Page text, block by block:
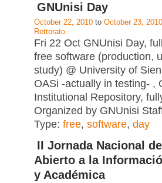
GNUnisi Day
October 22, 2010 to October 23, 2010
Rettorato
Fri 22 Oct GNUnisi Day,
free software (production,
study) @ University of
OASi -actually in testing- ,
Institutional Repository,
Organized by GNUnisi
Type: free, software, day
II Jornada Nacional
Abierto a la
y Académica